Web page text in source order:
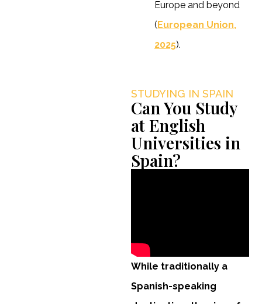
Europe and beyond
( European Union,
2025).
STUDYING IN SPAIN
Can You Study
at English
Universities in
Spain?
While traditionally a
Spanish-speaking